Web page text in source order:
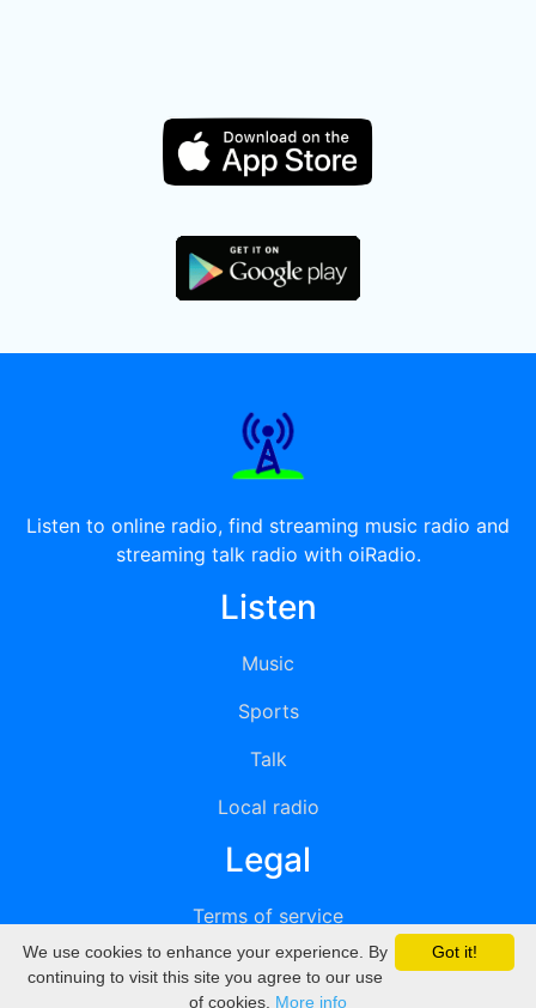
Listen to online radio, find streaming music radio and
streaming talk radio with oiRadio.
Listen
Music
Sports
Talk
Local radio
Legal
Terms of service
Privacy
Got it!
We use cookies to enhance your experience. By
continuing to visit this site you agree to our use
of cookies. More info